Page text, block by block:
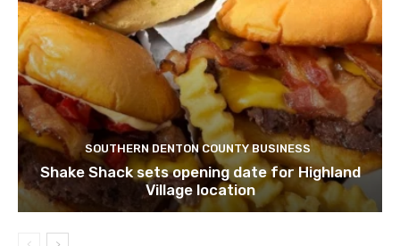
SOUTHERN DENTON COUNTY BUSINESS
Shake Shack sets opening date for Highland
Village location